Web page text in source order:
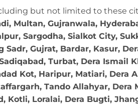
but not limited to these
Multan, Gujranwala,
Sargodha, Sialkot City,
Gujrat, Bardar, Kasur,
Turbat, Dera Ismail
Kot, Haripur, Matiari, Dera
Tando Allahyar, Dera
Kotli, Loralai, Dera Bugti,